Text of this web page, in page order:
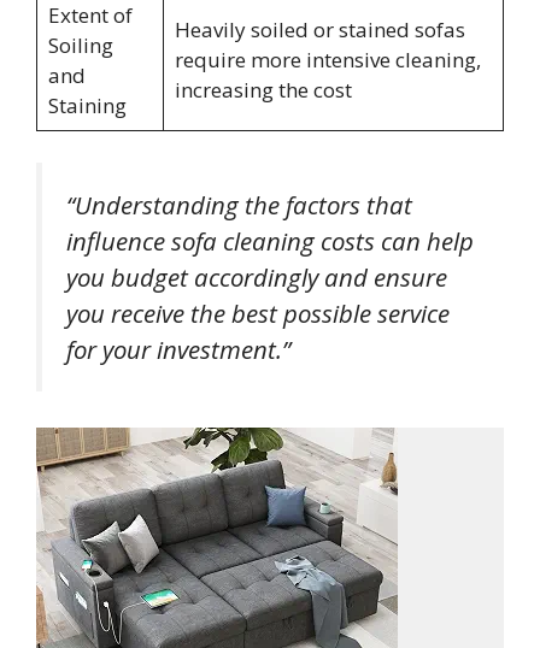
Extent of
Soiling
and
Staining
Heavily soiled or stained sofas
require more intensive cleaning,
increasing the cost
“Understanding the factors that
influence sofa cleaning costs can help
you budget accordingly and ensure
you receive the best possible service
for your investment.”